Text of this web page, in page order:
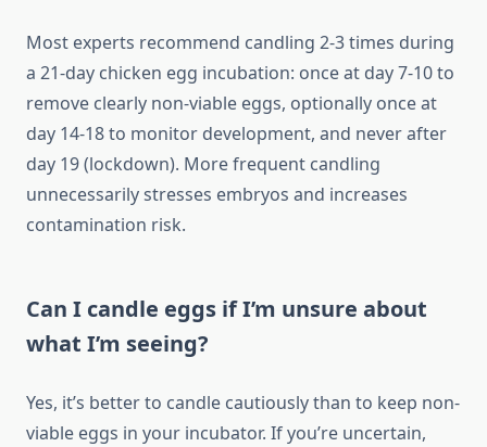
Most experts recommend candling 2-3 times during
a 21-day chicken egg incubation: once at day 7-10 to
remove clearly non-viable eggs, optionally once at
day 14-18 to monitor development, and never after
day 19 (lockdown). More frequent candling
unnecessarily stresses embryos and increases
contamination risk.
Can I candle eggs if I’m unsure about
what I’m seeing?
Yes, it’s better to candle cautiously than to keep non-
viable eggs in your incubator. If you’re uncertain,